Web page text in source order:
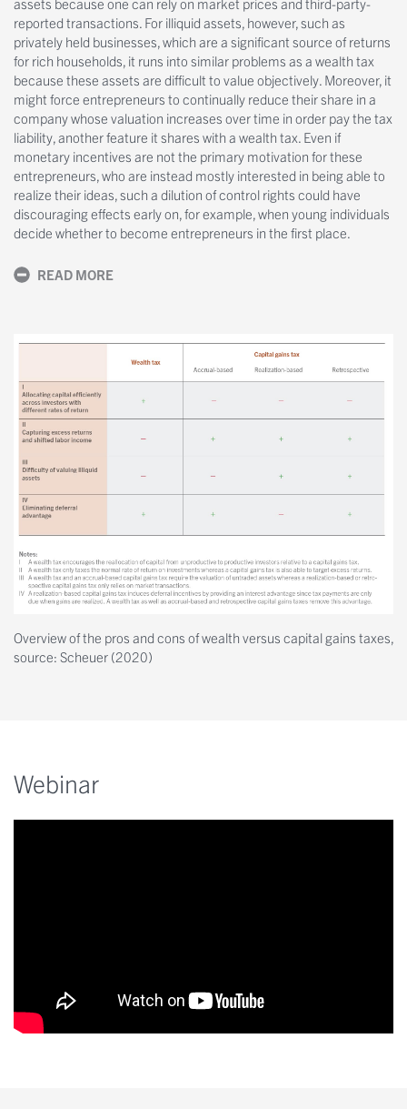
reported transactions. For illiquid assets, however, such as
privately held businesses, which are a significant source of returns
for rich households, it runs into similar problems as a wealth tax
because these assets are difficult to value objectively. Moreover, it
might force entrepreneurs to continually reduce their share in a
company whose valuation increases over time in order pay the tax
liability, another feature it shares with a wealth tax. Even if
monetary incentives are not the primary motivation for these
entrepreneurs, who are instead mostly interested in being able to
realize their ideas, such a dilution of control rights could have
discouraging effects early on, for example, when young individuals
decide whether to become entrepreneurs in the first place.
READ MORE
Overview of the pros and cons of wealth versus capital gains taxes,
source: Scheuer (2020)
Webinar